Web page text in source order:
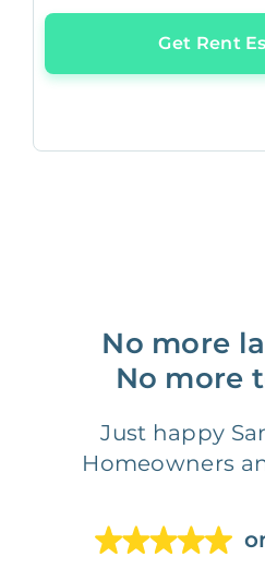
Get Rent
No more
No more
Just happy
Homeowners